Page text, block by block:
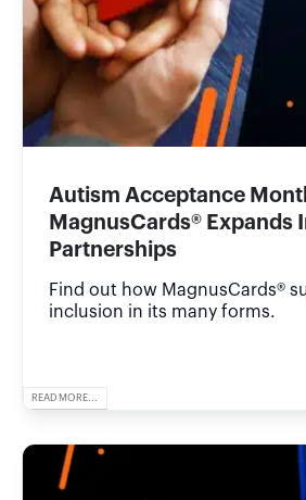
Autism Acceptance
MagnusCards® Expands
Partnerships
Find out how MagnusCards®
inclusion in its many forms.
READ MORE...